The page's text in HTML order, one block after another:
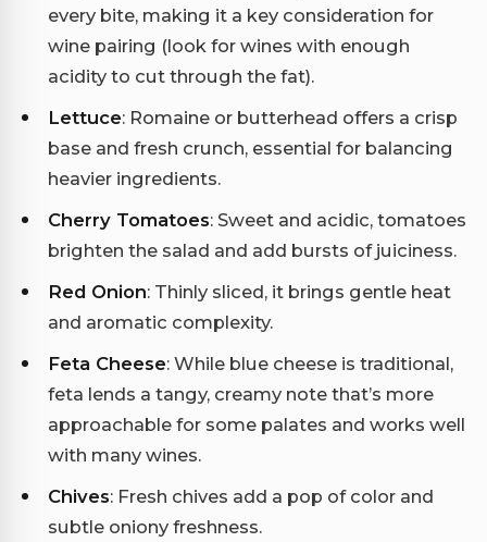
every bite, making it a key consideration for
wine pairing (look for wines with enough
acidity to cut through the fat).
Lettuce: Romaine or butterhead offers a crisp
base and fresh crunch, essential for balancing
heavier ingredients.
Cherry Tomatoes: Sweet and acidic, tomatoes
brighten the salad and add bursts of juiciness.
Red Onion: Thinly sliced, it brings gentle heat
and aromatic complexity.
Feta Cheese: While blue cheese is traditional,
feta lends a tangy, creamy note that’s more
approachable for some palates and works well
with many wines.
Chives: Fresh chives add a pop of color and
subtle oniony freshness.